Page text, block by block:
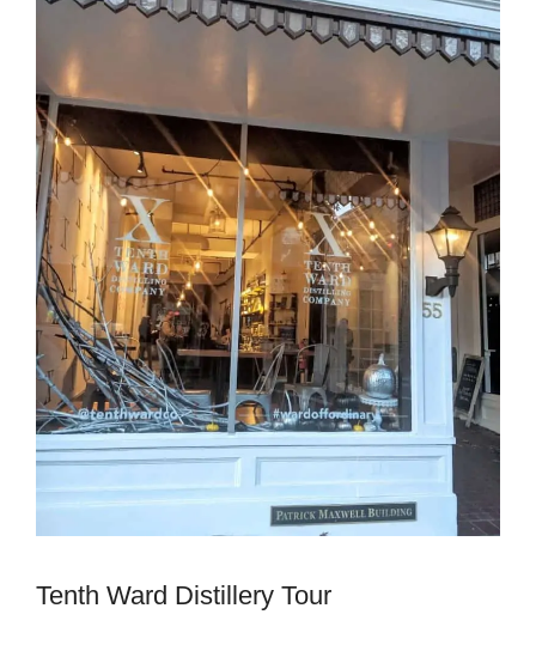
Tenth Ward Distillery Tour